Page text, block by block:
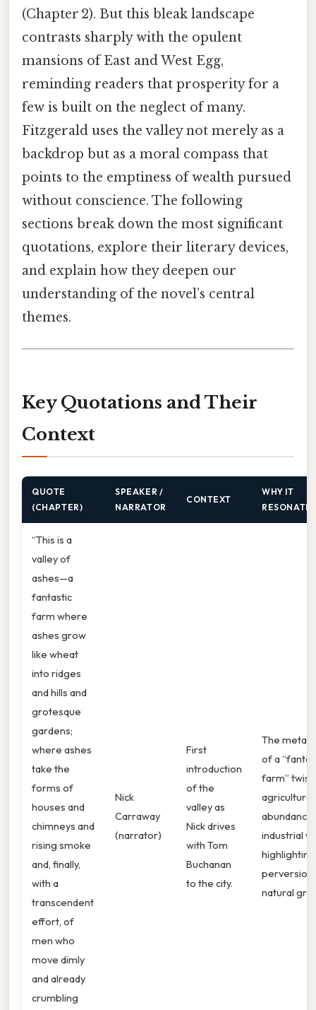
(Chapter 2). But this bleak landscape
contrasts sharply with the opulent
mansions of East and West Egg,
reminding readers that prosperity for a
few is built on the neglect of many.
Fitzgerald uses the valley not merely as a
backdrop but as a moral compass that
points to the emptiness of wealth pursued
without conscience. The following
sections break down the most significant
quotations, explore their literary devices,
and explain how they deepen our
understanding of the novel’s central
themes.
Key Quotations and Their
Context
QUOTE
(CHAPTER)
SPEAKER /
NARRATOR
CONTEXT
WHY IT
“This is a
valley of
ashes—a
fantastic
farm where
ashes grow
like wheat
into ridges
and hills and
grotesque
gardens;
where ashes
take the
forms of
houses and
chimneys and
rising smoke
and, finally,
with a
transcendent
effort, of
men who
move dimly
and already
crumbling
Nick
Carraway
(narrator)
First
introduction
of the
valley as
Nick drives
with Tom
Buchanan
to the city.
The
of a
farm”
agricultural
abundance
industrial
perversion
natural